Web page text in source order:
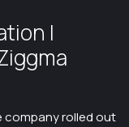
|
company rolled out